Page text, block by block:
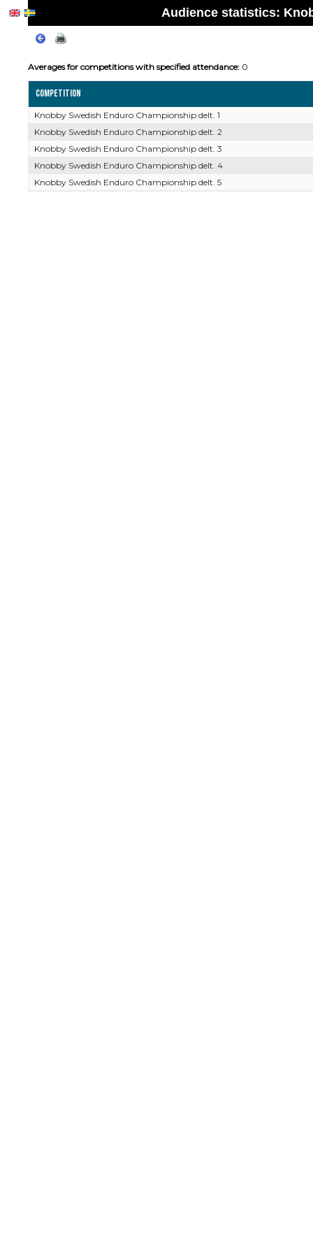
Audience statistics:
Averages for competitions with specified attendance: 0
Competition
Knobby Swedish Enduro Championship delt. 1
Knobby Swedish Enduro Championship delt. 2
Knobby Swedish Enduro Championship delt. 3
Knobby Swedish Enduro Championship delt. 4
Knobby Swedish Enduro Championship delt. 5